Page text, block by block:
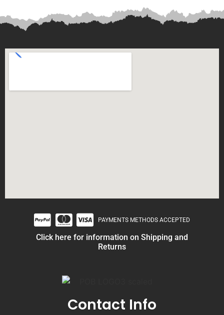
PAYMENTS METHODS ACCEPTED
Click here for information on Shipping and
Returns
Contact Info